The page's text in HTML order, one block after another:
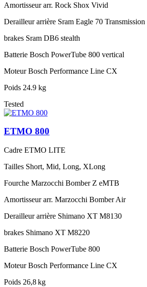
Amortisseur arr. Rock Shox Vivid
Derailleur arrière Sram Eagle 70 Transmission
brakes Sram DB6 stealth
Batterie Bosch PowerTube 800 vertical
Moteur Bosch Performance Line CX
Poids 24.9 kg
Tested
ETMO 800
Cadre ETMO LITE
Tailles Short, Mid, Long, XLong
Fourche Marzocchi Bomber Z eMTB
Amortisseur arr. Marzocchi Bomber Air
Derailleur arrière Shimano XT M8130
brakes Shimano XT M8220
Batterie Bosch PowerTube 800
Moteur Bosch Performance Line CX
Poids 26,8 kg